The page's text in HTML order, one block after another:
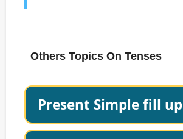
Others Topics On Tenses
Present Simple fill up